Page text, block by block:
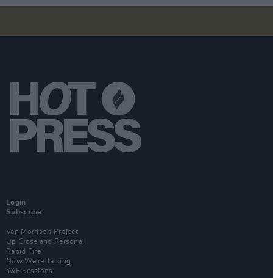
Login
Subscribe
Van Morrison Project
Up Close and Personal
Rapid Fire
Now We’re Talking
Y&E Sessions